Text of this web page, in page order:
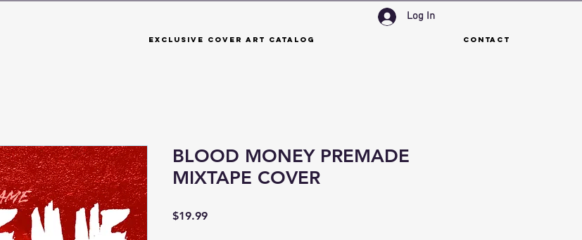
Log In
Exclusive Cover Art Catalog Contact
BLOOD MONEY PREMADE
MIXTAPE COVER
$19.99Price